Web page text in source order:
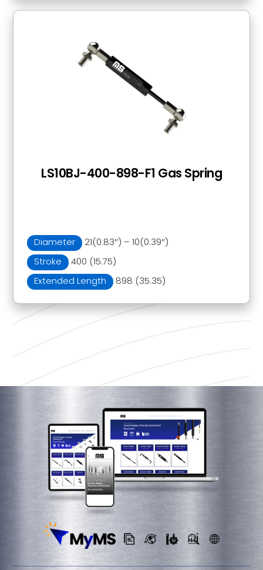
Diameter
21(0.83″) – 10(0.39″)
Stroke
400 (15.75)
Extended Length
898 (35.35)
LS10BJ-400-898-F1 Gas Spring